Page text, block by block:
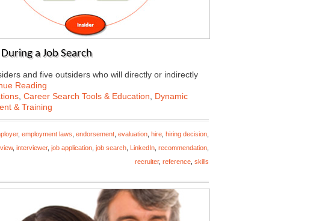
a Job Search
and five outsiders who will directly or indirectly
Reading
Career Search Tools & Education
Dynamic
& Training
, employment laws endorsement evaluation hire hiring decision
, interviewer, job application job search LinkedIn recommendation
recruiter, reference skills